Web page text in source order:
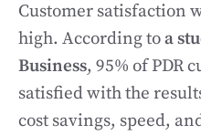
Customer satisfaction
high. According toa
Business, 95% of PDR
satisfied with the
cost savings, speed,